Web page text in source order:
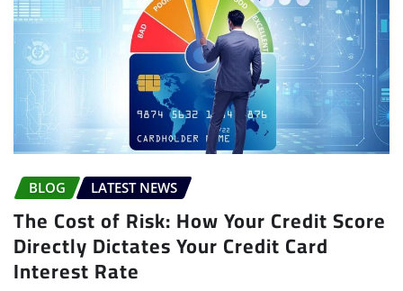
BLOG LATEST NEWS
The Cost of Risk: How Your Credit Score
Directly Dictates Your Credit Card
Interest Rate